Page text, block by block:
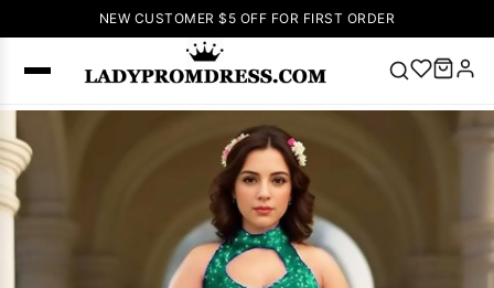
NEW CUSTOMER $5 OFF FOR FIRST ORDER
Dress
up Wedding
Dresses